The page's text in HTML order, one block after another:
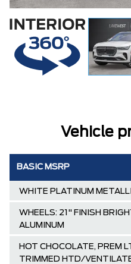
Vehicle
BASIC MSRP
WHITE PLATINUM
WHEELS: 21" FINISH
ALUMINUM
HOT CHOCOLATE, PREM
TRIMMED HTD/